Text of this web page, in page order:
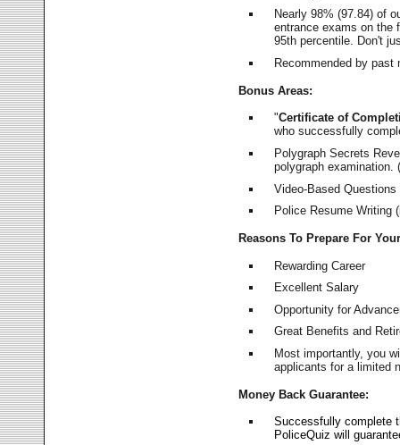
Nearly 98% (97.84) of
entrance exams on
95th percentile. Don't
Recommended by
Bonus Areas:
"Certificate of
who successfully
Polygraph Secrets
polygraph examination.
Video-Based
Police Resume Writing
Reasons To Prepare For
Rewarding Career
Excellent Salary
Opportunity for
Great Benefits and
Most importantly, you
applicants for a limited
Money Back Guarantee:
Successfully complete
PoliceQuiz will